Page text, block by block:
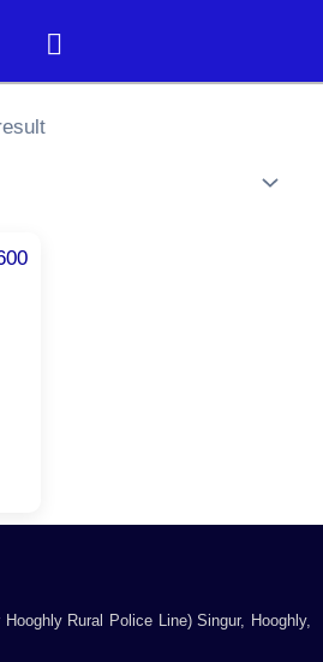
Rural Police Line) Singur, Hooghly,